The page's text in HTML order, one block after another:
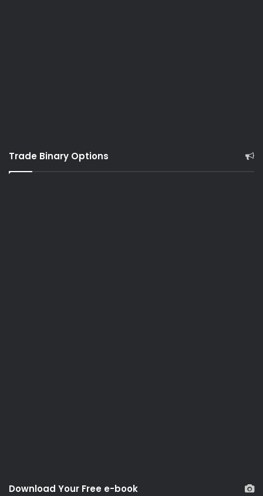
Trade Binary Options
Download Your Free e-book